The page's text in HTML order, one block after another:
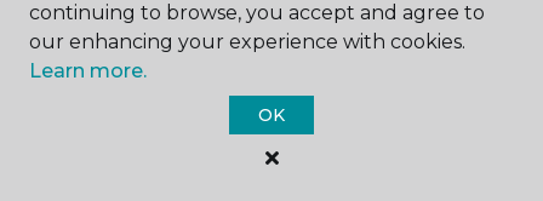
Carpet One Floor & Home.
All Rights Reserved
continuing to browse, you accept and agree to
our enhancing your experience with cookies.
Learn more.
OK